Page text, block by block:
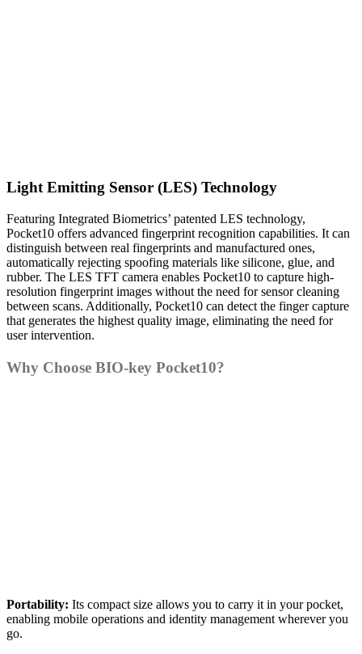
Light Emitting Sensor (LES) Technology
Featuring Integrated Biometrics’ patented LES technology,
Pocket10 offers advanced fingerprint recognition capabilities. It can
distinguish between real fingerprints and manufactured ones,
automatically rejecting spoofing materials like silicone, glue, and
rubber. The LES TFT camera enables Pocket10 to capture high-
resolution fingerprint images without the need for sensor cleaning
between scans. Additionally, Pocket10 can detect the finger capture
that generates the highest quality image, eliminating the need for
user intervention.
Why Choose BIO-key Pocket10?
Portability: Its compact size allows you to carry it in your pocket,
enabling mobile operations and identity management wherever you
go.